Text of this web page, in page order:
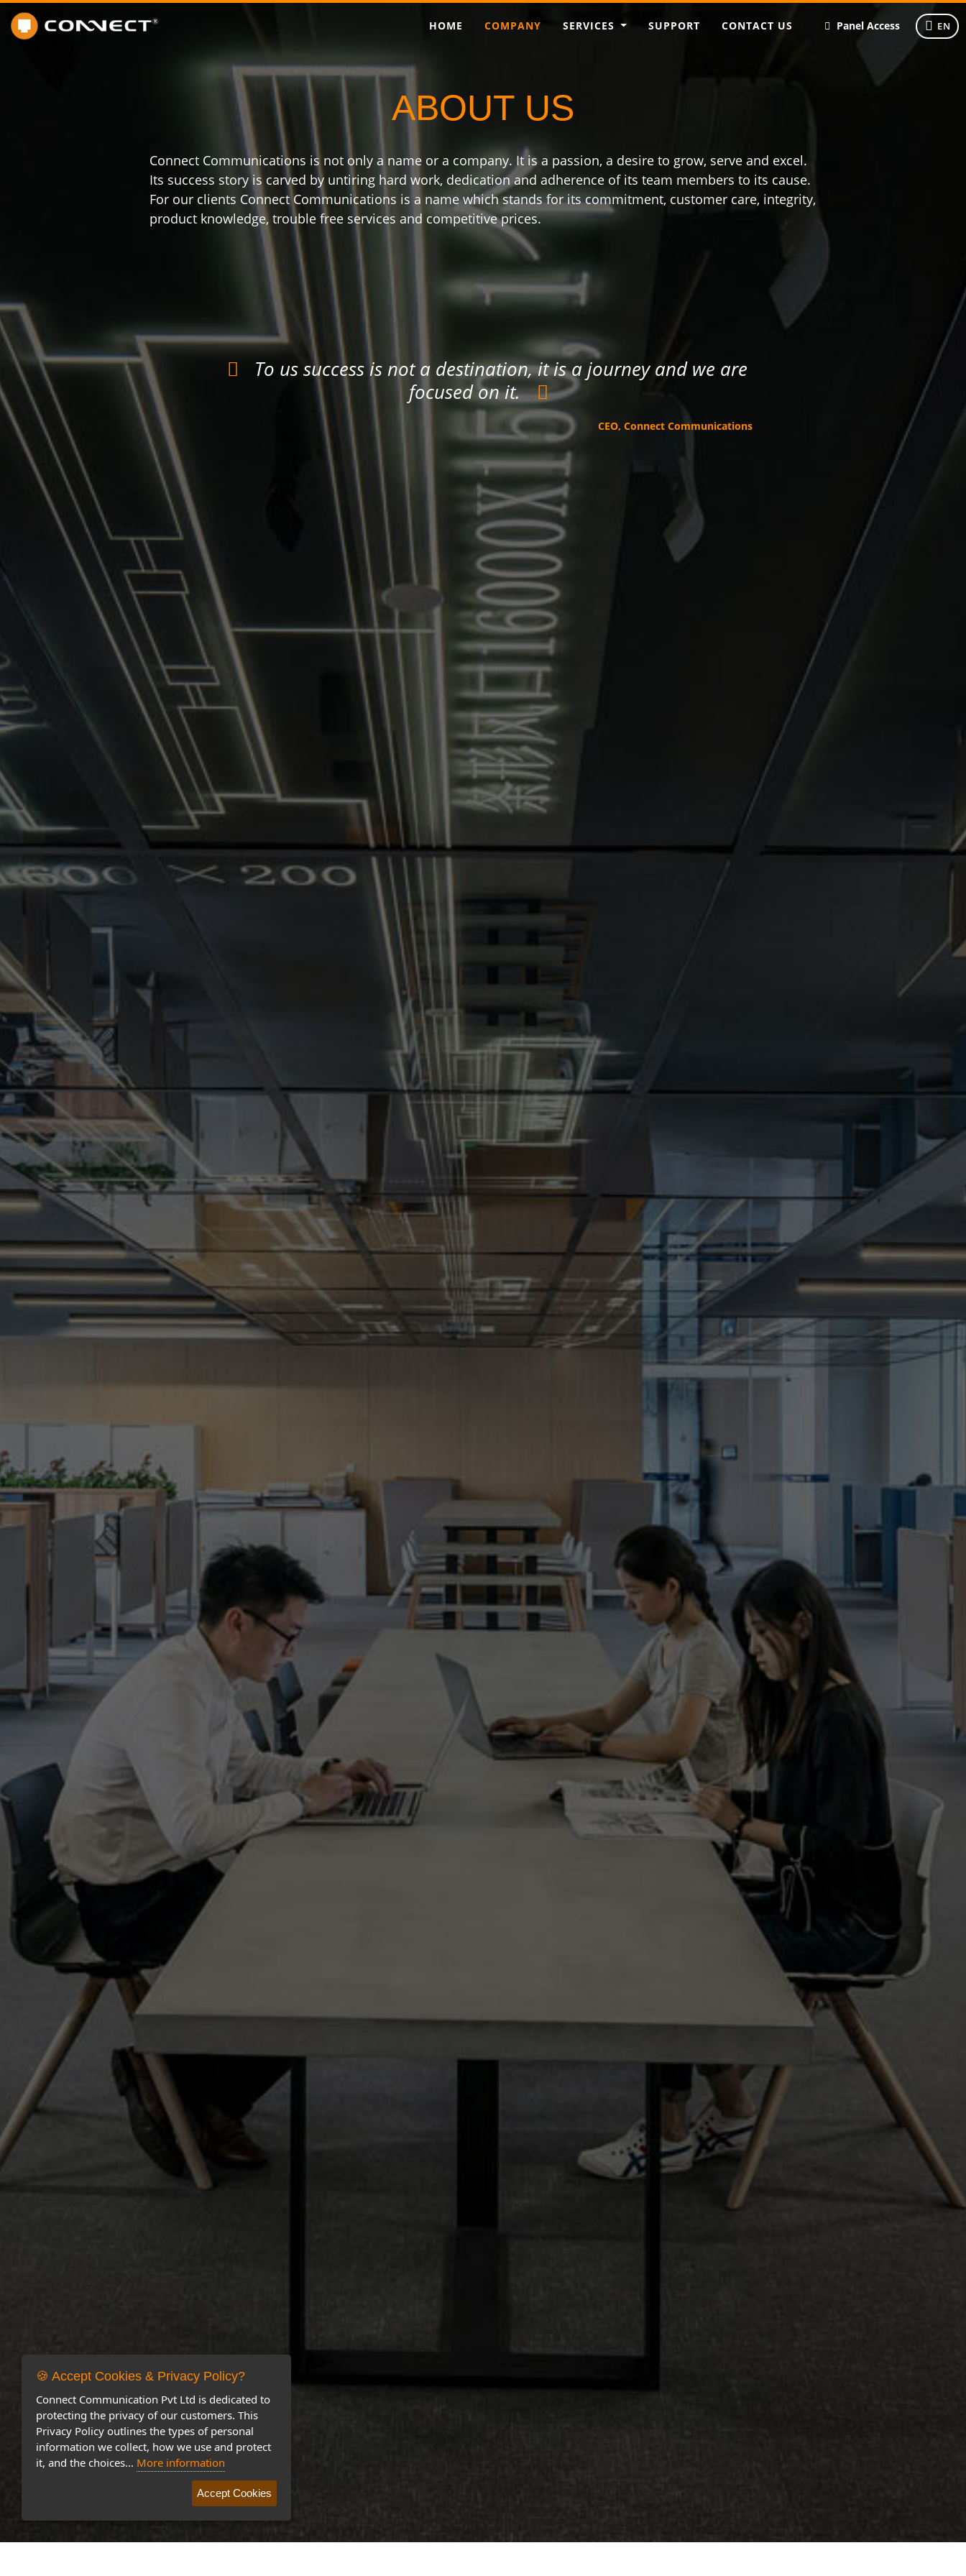
HOME COMPANY SERVICES SUPPORT CONTACT US Panel Access EN
ABOUT US
Connect Communications is not only a name or a company. It is a passion, a desire to grow, serve and excel.
Its success story is carved by untiring hard work, dedication and adherence of its team members to its cause.
For our clients Connect Communications is a name which stands for its commitment, customer care, integrity,
product knowledge, trouble free services and competitive prices.
To us success is not a destination, it is a journey and we are
focused on it.
CEO, Connect Communications
🍪 Accept Cookies & Privacy Policy?
Connect Communication Pvt Ltd is dedicated to
protecting the privacy of our customers. This
Privacy Policy outlines the types of personal
information we collect, how we use and protect
it, and the choices... More information
Accept Cookies